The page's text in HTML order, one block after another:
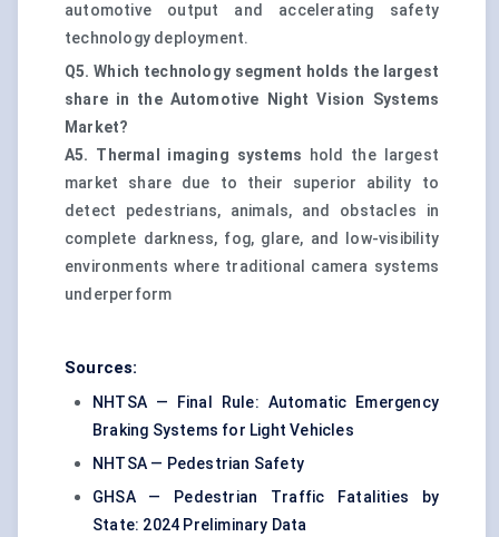
automotive output and accelerating safety
technology deployment.
Q5. Which technology segment holds the largest
share in the Automotive Night Vision Systems
Market?
A5. Thermal imaging systems hold the largest
market share due to their superior ability to
detect pedestrians, animals, and obstacles in
complete darkness, fog, glare, and low-visibility
environments where traditional camera systems
underperform
Sources:
NHTSA — Final Rule: Automatic Emergency
Braking Systems for Light Vehicles
NHTSA — Pedestrian Safety
GHSA — Pedestrian Traffic Fatalities by
State: 2024 Preliminary Data